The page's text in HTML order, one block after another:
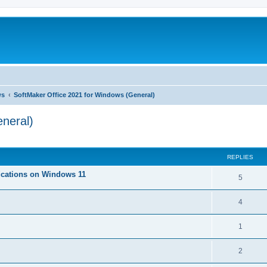
SoftMaker Office 2021 for Windows (General)
REPLIES
on Windows 11 5R
e
i
e
4R
e
l
i
1
e
2R